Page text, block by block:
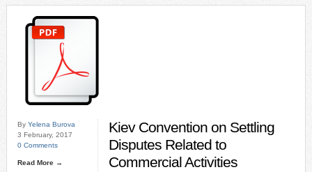
By Yelena Burova
3 February, 2017
0 Comments
Read More →
Kiev Convention on Settling
Disputes Related to
Commercial Activities